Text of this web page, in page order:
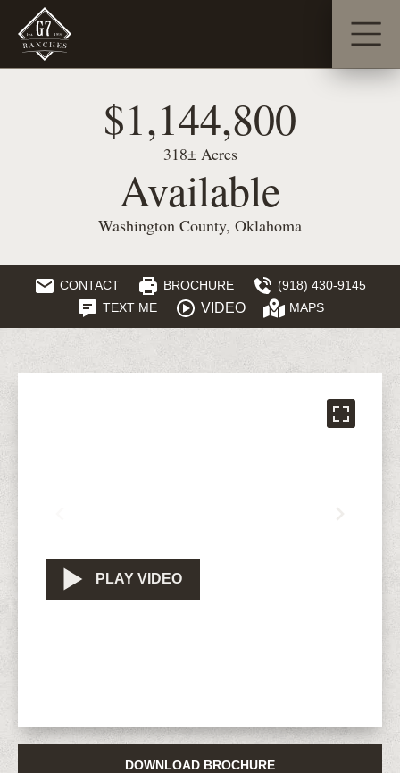
$1,144,800
318± Acres
Available
Washington County, Oklahoma
CONTACT BROCHURE
(918) 430-9145
TEXT ME
VIDEO MAPS
PLAY VIDEO
DOWNLOAD BROCHURE